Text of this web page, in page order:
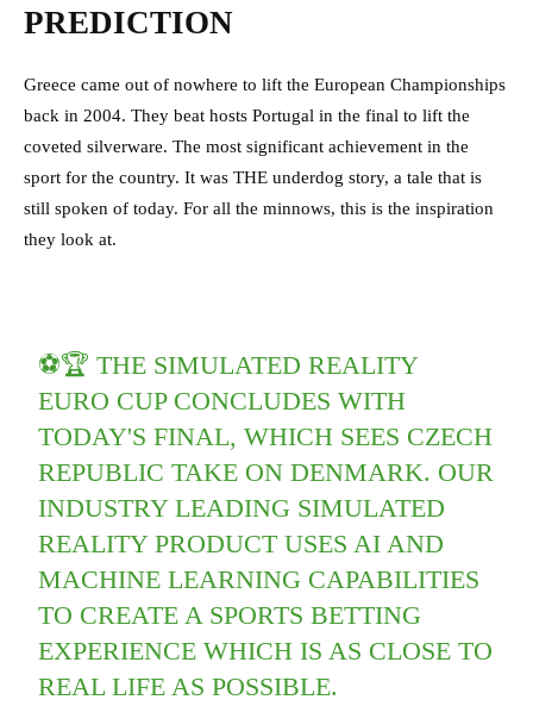
PREDICTION
Greece came out of nowhere to lift the European Championships
back in 2004. They beat hosts Portugal in the final to lift the
coveted silverware. The most significant achievement in the
sport for the country. It was THE underdog story, a tale that is
still spoken of today. For all the minnows, this is the inspiration
they look at.
⚽️🏆 THE SIMULATED REALITY
EURO CUP CONCLUDES WITH
TODAY'S FINAL, WHICH SEES CZECH
REPUBLIC TAKE ON DENMARK. OUR
INDUSTRY LEADING SIMULATED
REALITY PRODUCT USES AI AND
MACHINE LEARNING CAPABILITIES
TO CREATE A SPORTS BETTING
EXPERIENCE WHICH IS AS CLOSE TO
REAL LIFE AS POSSIBLE.